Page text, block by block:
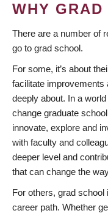
WHY
There are a number of
go to grad school.
For some, it’s about
facilitate improvements
deeply about. In a
change graduate
innovate, explore and
with faculty and
deeper level and
that can change the
For others, grad
career path. Whether